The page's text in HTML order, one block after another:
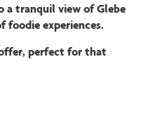
a tranquil view of Glebe
foodie experiences.
perfect for that